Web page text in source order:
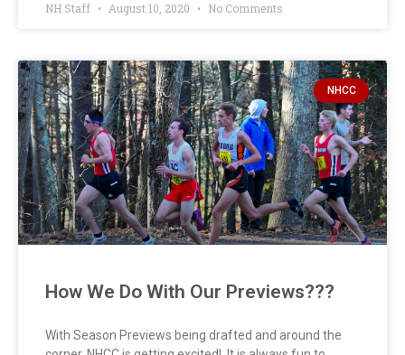
NH Staff August 10, 2020 No Comments
NHCC
How We Do With Our Previews???
With Season Previews being drafted and around the